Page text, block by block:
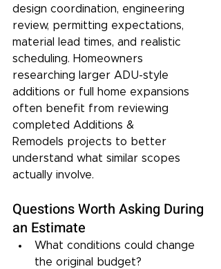
design coordination, engineering
review, permitting expectations,
material lead times, and realistic
scheduling. Homeowners
researching larger ADU-style
additions or full home expansions
often benefit from reviewing
completed Additions &
Remodels projects to better
understand what similar scopes
actually involve.
Questions Worth Asking During
an Estimate
What conditions could change
the original budget?